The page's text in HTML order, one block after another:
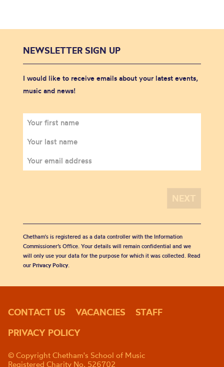
NEWSLETTER SIGN UP
I would like to receive emails about your latest events,
music and news!
Chetham's is registered as a data controller with the Information
Commissioner’s Office. Your details will remain confidential and we
will only use your data for the purpose for which it was collected. Read
our Privacy Policy.
CONTACT US VACANCIES
STAFF
PRIVACY POLICY
© Copyright Chetham's School of Music
Registered Charity No. 526702